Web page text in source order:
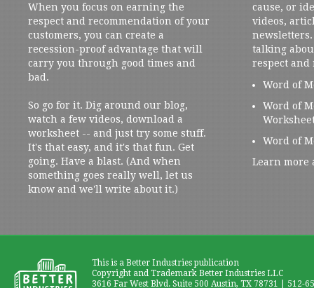
When you focus on earning the
respect and recommendation of your
customers, you can create a
recession-proof advantage that will
carry you through good times and
bad.
So go for it. Dig around our blog,
watch a few videos, download a
worksheet -- and just try some stuff.
It's that easy, and it's that fun. Get
going. Have a blast. (And when
something goes really well, let us
know and we'll write about it.)
cause, or
videos,
talking
respect and
Word of
Word of
Word of
Learn more
This is a Better Industries publication
Copyright and Trademark Better Industries LLC
3616 Far West Blvd. Suite 500 Austin, TX 78731 | 512-